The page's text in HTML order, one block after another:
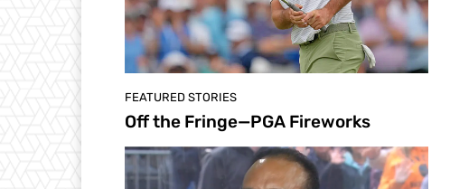
FEATURED STORIES
Off the Fringe—PGA Fireworks